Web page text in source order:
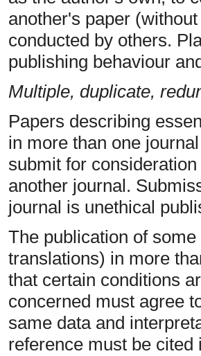
another's paper
conducted by others.
publishing behaviour
Multiple, duplicate,
Papers describing
in more than one
submit for
another journal.
journal is unethical
The publication of
translations) in more
that certain conditions
concerned must agree
same data and
reference must be